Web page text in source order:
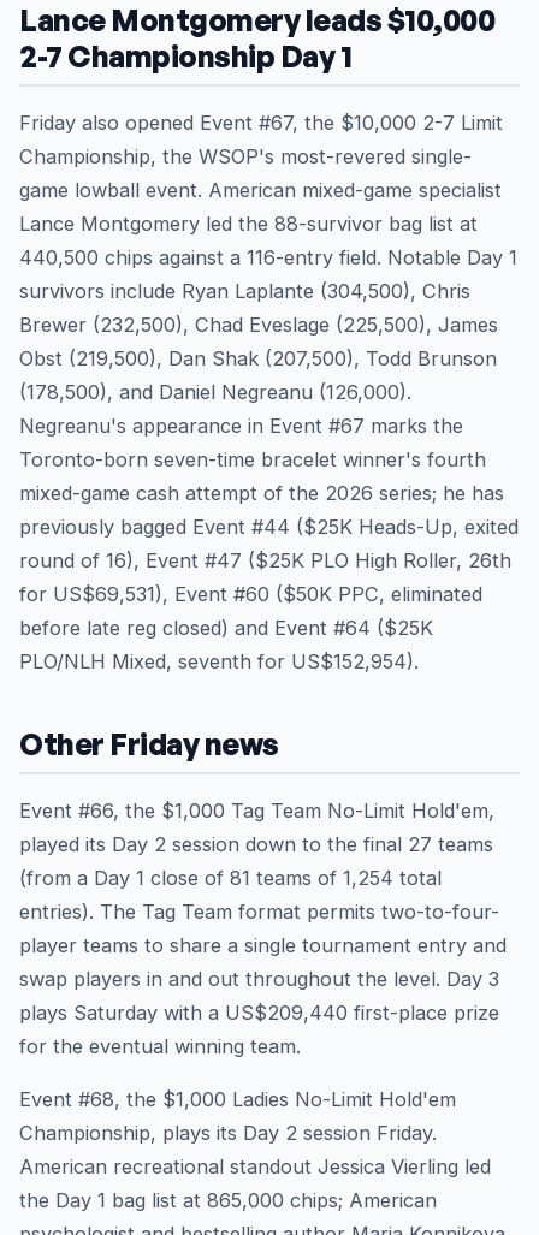
Lance Montgomery leads $10,000
2-7 Championship Day 1
Friday also opened Event #67, the $10,000 2-7 Limit
Championship, the WSOP's most-revered single-
game lowball event. American mixed-game specialist
Lance Montgomery led the 88-survivor bag list at
440,500 chips against a 116-entry field. Notable Day 1
survivors include Ryan Laplante (304,500), Chris
Brewer (232,500), Chad Eveslage (225,500), James
Obst (219,500), Dan Shak (207,500), Todd Brunson
(178,500), and Daniel Negreanu (126,000).
Negreanu's appearance in Event #67 marks the
Toronto-born seven-time bracelet winner's fourth
mixed-game cash attempt of the 2026 series; he has
previously bagged Event #44 ($25K Heads-Up, exited
round of 16), Event #47 ($25K PLO High Roller, 26th
for US$69,531), Event #60 ($50K PPC, eliminated
before late reg closed) and Event #64 ($25K
PLO/NLH Mixed, seventh for US$152,954).
Other Friday news
Event #66, the $1,000 Tag Team No-Limit Hold'em,
played its Day 2 session down to the final 27 teams
(from a Day 1 close of 81 teams of 1,254 total
entries). The Tag Team format permits two-to-four-
player teams to share a single tournament entry and
swap players in and out throughout the level. Day 3
plays Saturday with a US$209,440 first-place prize
for the eventual winning team.
Event #68, the $1,000 Ladies No-Limit Hold'em
Championship, plays its Day 2 session Friday.
American recreational standout Jessica Vierling led
the Day 1 bag list at 865,000 chips; American